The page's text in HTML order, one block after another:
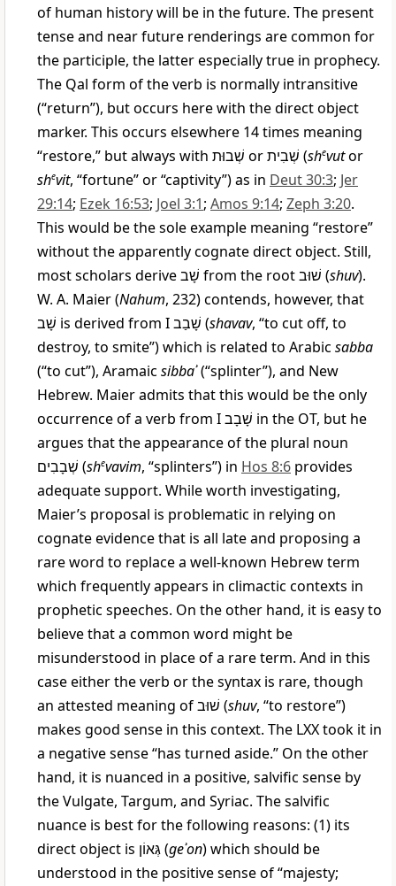
of human history will be in the future. The present
tense and near future renderings are common for
the participle, the latter especially true in prophecy.
The Qal form of the verb is normally intransitive
(“return”), but occurs here with the direct object
marker. This occurs elsewhere 14 times meaning
“restore,” but always with שְׁבוּת orשְׁבִית (shevutor
shevit, “fortune” or “captivity”) as in Deut 30:3; Jer
29:14; Ezek 16:53; Joel 3:1; Amos 9:14; Zeph 3:20.
This would be the sole example meaning “restore”
without the apparently cognate direct object. Still,
most scholars deriveשָׁב from the rootשׁוּב (shuv).
W. A. Maier (Nahum, 232) contends, however, that
שָׁב is derived from Iשָׁבַב (shavav, “to cut off, to
destroy, to smite”) which is related to Arabic sabba
(“to cut”), Aramaic sibbaʾ(“splinter”), and New
Hebrew. Maier admits that this would be the only
occurrence of a verb from Iשָׁבָב in the OT, but he
argues that the appearance of the plural noun
שְׁבָבִים (shevavim, “splinters”) in Hos 8:6 provides
adequate support. While worth investigating,
Maier’s proposal is problematic in relying on
cognate evidence that is all late and proposing a
rare word to replace a well-known Hebrew term
which frequently appears in climactic contexts in
prophetic speeches. On the other hand, it is easy to
believe that a common word might be
misunderstood in place of a rare term. And in this
case either the verb or the syntax is rare, though
an attested meaning ofשׁוּב (shuv, “to restore”)
makes good sense in this context. The LXX took it in
a negative sense “has turned aside.” On the other
hand, it is nuanced in a positive, salvific sense by
the Vulgate, Targum, and Syriac. The salvific
nuance is best for the following reasons: (1) its
direct object is גְּאוֹן(geʾon) which should be
understood in the positive sense of “majesty;